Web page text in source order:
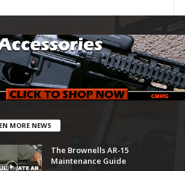
MORE NEWS
The Brownells AR-15
Maintenance Guide